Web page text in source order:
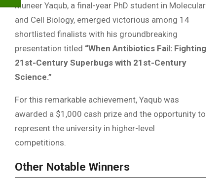
Muneer Yaqub, a final-year PhD student in Molecular
and Cell Biology, emerged victorious among 14
shortlisted finalists with his groundbreaking
presentation titled “When Antibiotics Fail: Fighting
21st-Century Superbugs with 21st-Century
Science.”
For this remarkable achievement, Yaqub was
awarded a $1,000 cash prize and the opportunity to
represent the university in higher-level
competitions.
Other Notable Winners